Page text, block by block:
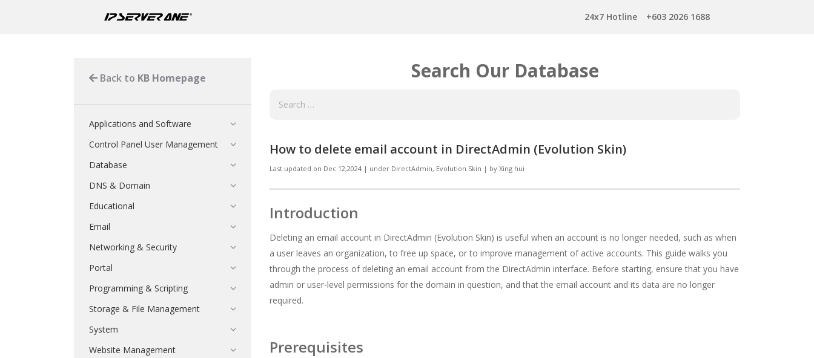
24x7 Hotline +603 2026 1688
Search Our Database
How to delete email account in DirectAdmin (Evolution Skin)
Last updated on Dec 12,2024 | under DirectAdmin, Evolution Skin | by Xing hui
Introduction
Deleting an email account in DirectAdmin (Evolution Skin) is useful when an account is no longer needed, such as when
a user leaves an organization, to free up space, or to improve management of active accounts. This guide walks you
through the process of deleting an email account from the DirectAdmin interface. Before starting, ensure that you have
admin or user-level permissions for the domain in question, and that the email account and its data are no longer
required.
Prerequisites
Back to KB Homepage
Applications and Software
Control Panel User Management
Database
DNS & Domain
Educational
Email
Networking & Security
Portal
Programming & Scripting
Storage & File Management
System
Website Management